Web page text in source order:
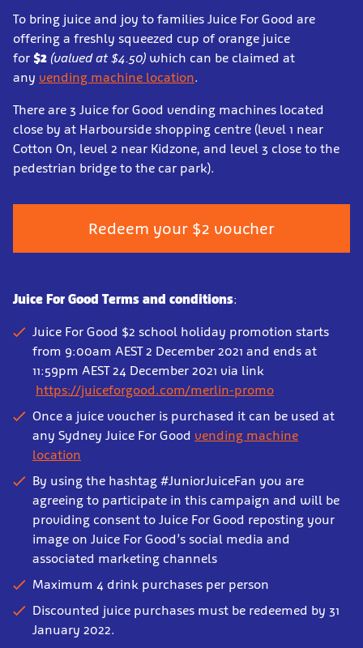
To bring juice and joy to families Juice For Good are
offering a freshly squeezed cup of orange juice
for $2 (valued at $4.50) which can be claimed at
any vending machine location.
There are 3 Juice for Good vending machines located
close by at Harbourside shopping centre (level 1 near
Cotton On, level 2 near Kidzone, and level 3 close to the
pedestrian bridge to the car park).
Redeem your $2 voucher
Juice For Good Terms and conditions:
Juice For Good $2 school holiday promotion starts
from 9:00am AEST 2 December 2021 and ends at
11:59pm AEST 24 December 2021 via link
https://juiceforgood.com/merlin-promo
Once a juice voucher is purchased it can be used at
any Sydney Juice For Good vending machine
location
By using the hashtag #JuniorJuiceFan you are
agreeing to participate in this campaign and will be
providing consent to Juice For Good reposting your
image on Juice For Good’s social media and
associated marketing channels
Maximum 4 drink purchases per person
Discounted juice purchases must be redeemed by 31
January 2022.